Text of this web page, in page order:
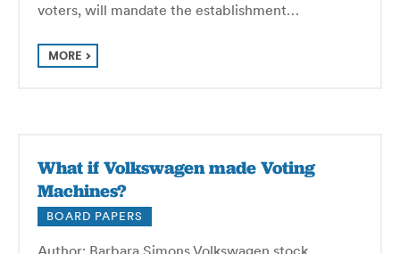
voters, will mandate the establishment…
MORE
What if Volkswagen made Voting
Machines?
BOARD PAPERS
Author: Barbara Simons Volkswagen stock